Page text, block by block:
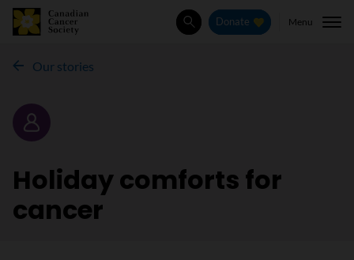
SearchDonate Menu
Our stories
Story
Holiday comforts for
cancer